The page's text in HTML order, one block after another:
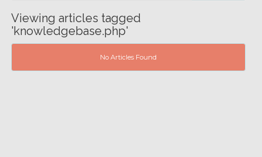
Viewing articles tagged
'knowledgebase.php'
No Articles Found